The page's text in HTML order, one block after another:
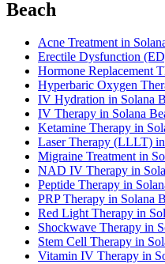
Beach
Acne Treatment in
Erectile Dysfunction
Hormone Replacement
Hyperbaric Oxygen
IV Hydration in Solana
IV Therapy in Solana
Ketamine Therapy in
Laser Therapy (LLLT)
Migraine Treatment in
NAD IV Therapy in
Peptide Therapy in
PRP Therapy in Solana
Red Light Therapy in
Shockwave Therapy in
Stem Cell Therapy in
Vitamin IV Therapy in